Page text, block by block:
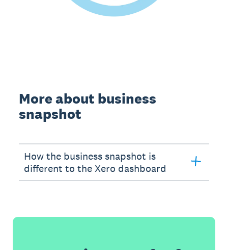
More about business
snapshot
How the business snapshot is
different to the Xero dashboard